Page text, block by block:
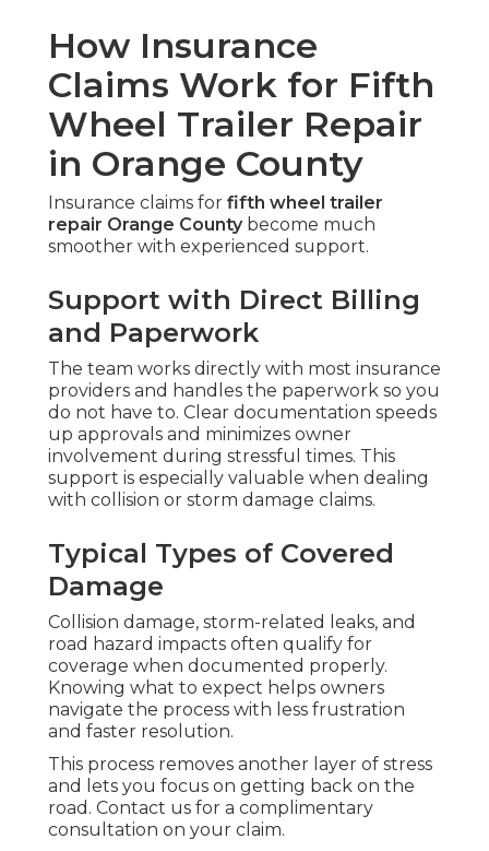
How Insurance
Claims Work for Fifth
Wheel Trailer Repair
in Orange County
Insurance claims for fifth wheel trailer
repair Orange Countybecome much
smoother with experienced support.
Support with Direct Billing
and Paperwork
The team works directly with most insurance
providers and handles the paperwork so you
do not have to. Clear documentation speeds
up approvals and minimizes owner
involvement during stressful times. This
support is especially valuable when dealing
with collision or storm damage claims.
Typical Types of Covered
Damage
Collision damage, storm-related leaks, and
road hazard impacts often qualify for
coverage when documented properly.
Knowing what to expect helps owners
navigate the process with less frustration
and faster resolution.
This process removes another layer of stress
and lets you focus on getting back on the
road. Contact us for a complimentary
consultation on your claim.